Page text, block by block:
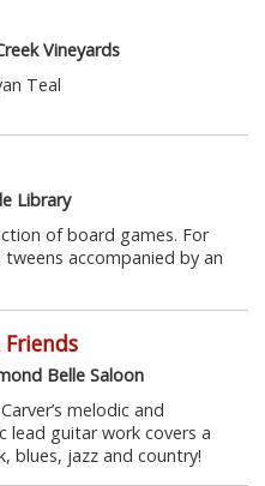
Vineyards
Teal
Library
of board games. For
accompanied by an
Belle Saloon
melodic and
lead guitar work covers a
blues, jazz and country!